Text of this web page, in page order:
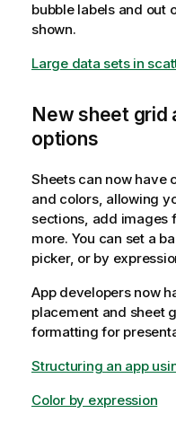
bubble labels and out
shown.
Large data sets in
New sheet grid
options
Sheets can now have
and colors, allowing
sections, add images
more. You can set a
picker, or by
App developers now
placement and sheet
formatting for
Structuring an app
Color by expression